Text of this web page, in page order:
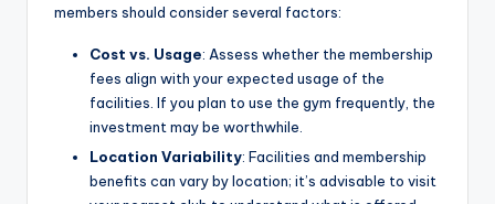
members should consider several factors:
Cost vs. Usage: Assess whether the membership
fees align with your expected usage of the
facilities. If you plan to use the gym frequently, the
investment may be worthwhile.
Location Variability: Facilities and membership
benefits can vary by location; it’s advisable to visit